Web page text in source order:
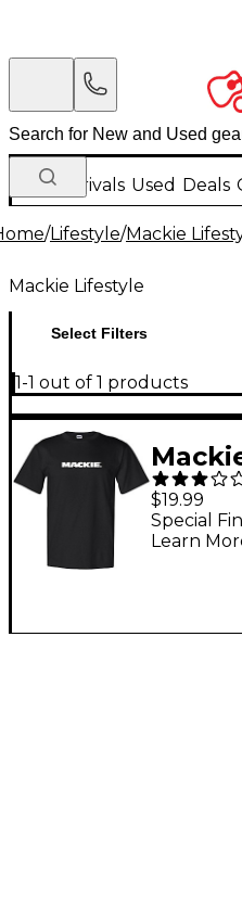
New Arrivals Used Deals
/Lifestyle/Mackie
Mackie Lifestyle
Select Filters
1-1 out of 1 products
Large
$19.99
Special
Learn